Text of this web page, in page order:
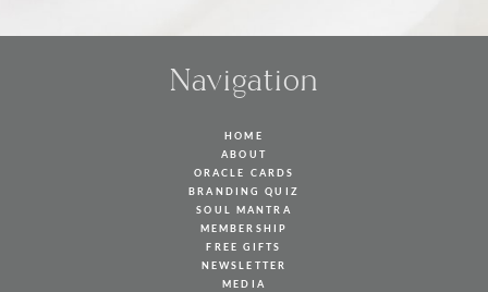
Navigation
HOME
ABOUT
ORACLE CARDS
BRANDING QUIZ
SOUL MANTRA
MEMBERSHIP
FREE GIFTS
NEWSLETTER
MEDIA